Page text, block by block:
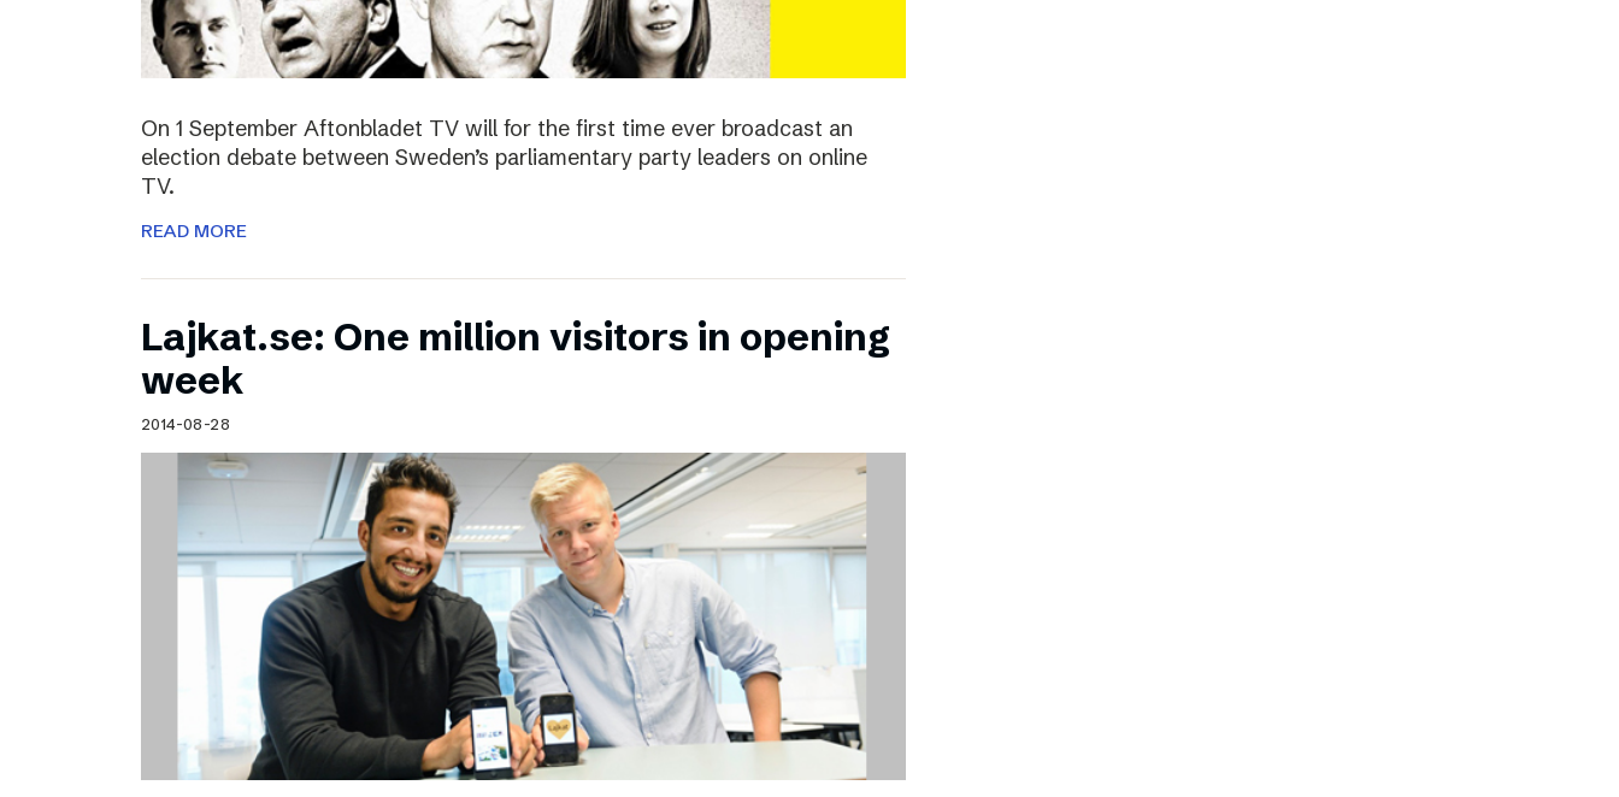
On 1 September Aftonbladet TV will for the first time ever broadcast an
election debate between Sweden’s parliamentary party leaders on online
TV.
READ MORE
Lajkat.se: One million visitors in opening
week
2014-08-28